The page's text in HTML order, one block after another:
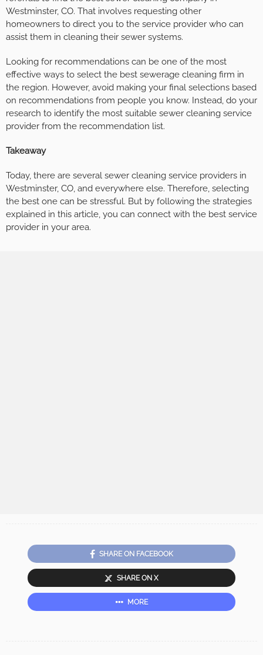
Westminster, CO. That involves requesting other
homeowners to direct you to the service provider who can
assist them in cleaning their sewer systems.
Looking for recommendations can be one of the most
effective ways to select the best sewerage cleaning firm in
the region. However, avoid making your final selections based
on recommendations from people you know. Instead, do your
research to identify the most suitable sewer cleaning service
provider from the recommendation list.
Takeaway
Today, there are several sewer cleaning service providers in
Westminster, CO, and everywhere else. Therefore, selecting
the best one can be stressful. But by following the strategies
explained in this article, you can connect with the best service
provider in your area.
SHARE ON FACEBOOK
SHARE ON X
MORE